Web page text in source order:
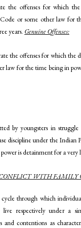
the offenses for which
or some other law for
years. Genuine Offenses:
the offenses for which the
law for the time being in
by youngsters in
discipline under the Indian
is detainment for a
WITH FAMILY
through which
live respectively under a
and contentions as